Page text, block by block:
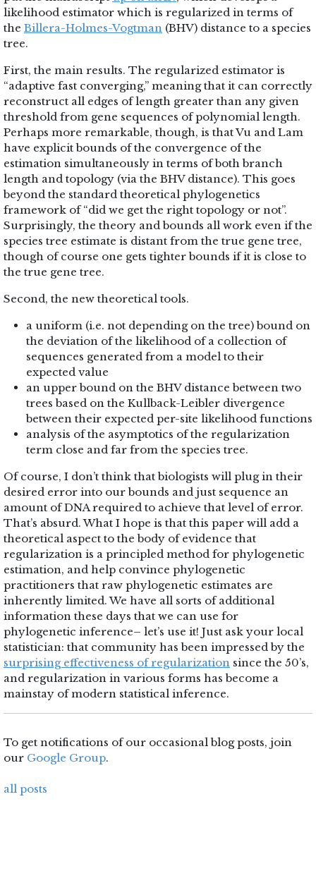
likelihood estimator which is regularized in terms of
the Billera-Holmes-Vogtman (BHV) distance to a species
tree.
First, the main results. The regularized estimator is
“adaptive fast converging,” meaning that it can correctly
reconstruct all edges of length greater than any given
threshold from gene sequences of polynomial length.
Perhaps more remarkable, though, is that Vu and Lam
have explicit bounds of the convergence of the
estimation simultaneously in terms of both branch
length and topology (via the BHV distance). This goes
beyond the standard theoretical phylogenetics
framework of “did we get the right topology or not”.
Surprisingly, the theory and bounds all work even if the
species tree estimate is distant from the true gene tree,
though of course one gets tighter bounds if it is close to
the true gene tree.
Second, the new theoretical tools.
a uniform (i.e. not depending on the tree) bound on
the deviation of the likelihood of a collection of
sequences generated from a model to their
expected value
an upper bound on the BHV distance between two
trees based on the Kullback-Leibler divergence
between their expected per-site likelihood functions
analysis of the asymptotics of the regularization
term close and far from the species tree.
Of course, I don’t think that biologists will plug in their
desired error into our bounds and just sequence an
amount of DNA required to achieve that level of error.
That’s absurd. What I hope is that this paper will add a
theoretical aspect to the body of evidence that
regularization is a principled method for phylogenetic
estimation, and help convince phylogenetic
practitioners that raw phylogenetic estimates are
inherently limited. We have all sorts of additional
information these days that we can use for
phylogenetic inference– let’s use it! Just ask your local
statistician: that community has been impressed by the
surprising effectiveness of regularization since the 50’s,
and regularization in various forms has become a
mainstay of modern statistical inference.
To get notifications of our occasional blog posts, join
our Google Group.
all posts